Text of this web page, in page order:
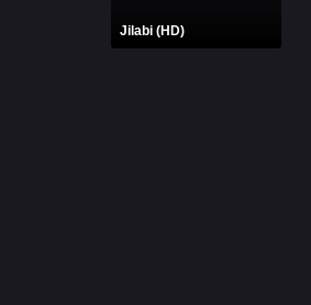
Jilabi (HD)